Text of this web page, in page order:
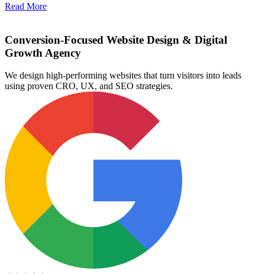
Read More
Conversion-Focused Website Design & Digital
Growth Agency
We design high-performing websites that turn visitors into leads
using proven CRO, UX, and SEO strategies.